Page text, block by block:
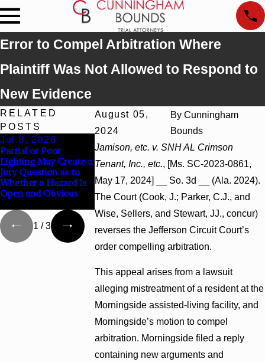
Error to Compel Arbitration Where
Plaintiff Was Not Allowed to Respond to
New Evidence
August 05,
2024
By Cunningham
Bounds
Jamison, etc. v. SNH AL Crimson
Tenant, Inc., etc., [Ms. SC-2023-0861,
May 17, 2024] __ So. 3d __ (Ala. 2024).
The Court (Cook, J.; Parker, C.J., and
Wise, Sellers, and Stewart, JJ., concur)
reverses the Jefferson Circuit Court’s
order compelling arbitration.
This appeal arises from a lawsuit
alleging mistreatment of a resident at the
Morningside assisted-living facility, and
Morningside’s motion to compel
arbitration. Morningside filed a reply
containing new arguments and
RELATED
POSTS
Jul 8, 2026
Partial or Poor
Lighting May Create a
Jury Question as to
Whether a Hazard Is
Open and Obvious
Interpleader Actions
May Proceed Against
State-Agency
Hospitals to
Challenge Hospital
Liens
Punitive Damages
Summary
Award Reversed
Where
Turns on
Mental State
1 /3